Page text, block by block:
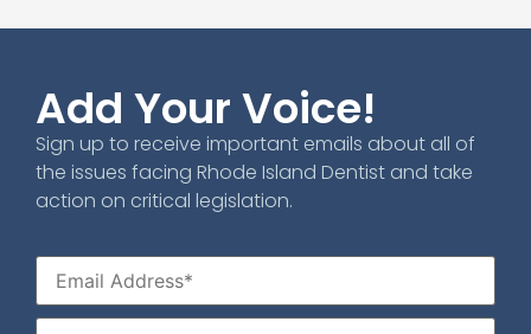
Add Your Voice!
Sign up to receive important emails about all of
the issues facing Rhode Island Dentist and take
action on critical legislation.